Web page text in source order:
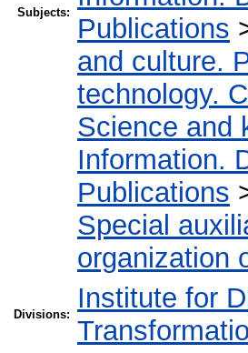
Subjects:
Publications
and culture.
technology.
Science and
Information.
Publications
Special
organization
Divisions:
Institute for